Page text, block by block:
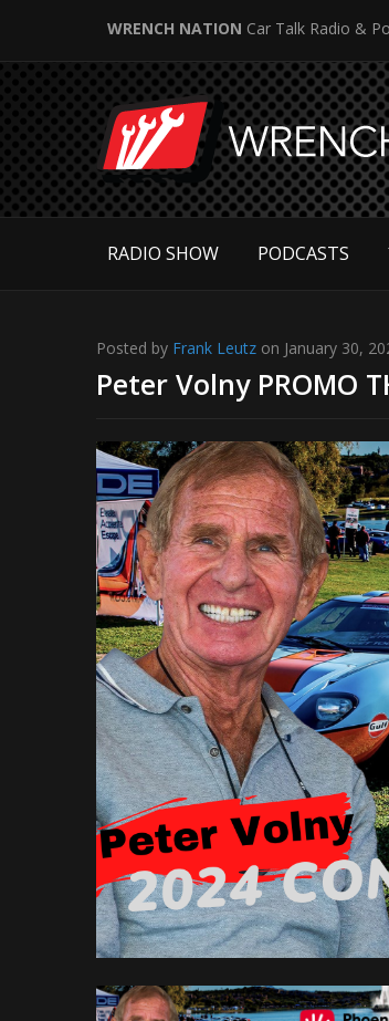
WRENCH NATION Car Talk Radio &
RADIO SHOW PODCASTS
Posted by Frank Leutz on January 30,
Peter Volny PROMO